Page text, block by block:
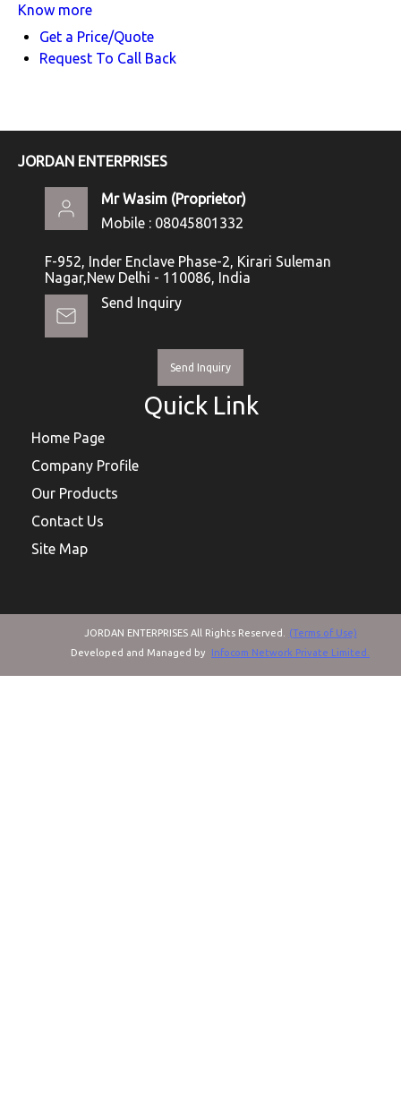
Know more
Get a Price/Quote
Request To Call Back
JORDAN ENTERPRISES
Mr Wasim (Proprietor)
Mobile : 08045801332
F-952, Inder Enclave Phase-2, Kirari Suleman
Nagar,New Delhi - 110086, India
Send Inquiry
Send Inquiry
Quick Link
Home Page
Company Profile
Our Products
Contact Us
Site Map
JORDAN ENTERPRISES All Rights Reserved.
(Terms of Use)
Developed and Managed by
Infocom Network Private Limited.